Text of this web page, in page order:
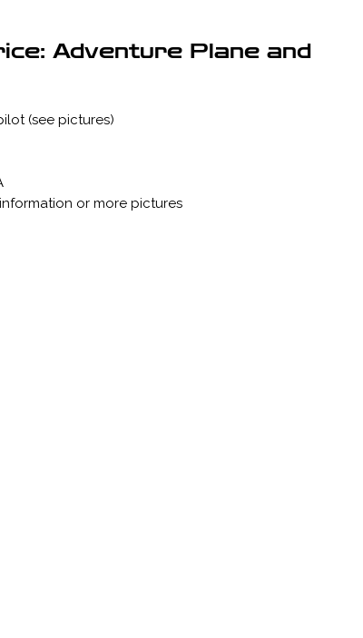
Adventure Plane and
(see pictures)
or more pictures